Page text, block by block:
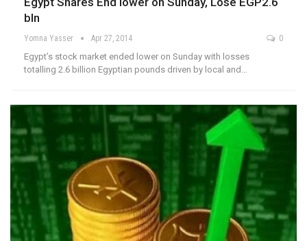
bln
Yomna Yasser Apr 27, 2014 0
Egypt’s stock market ended lower on Sunday with losses
totalling 2.6 billion Egyptian pounds driven by local and…